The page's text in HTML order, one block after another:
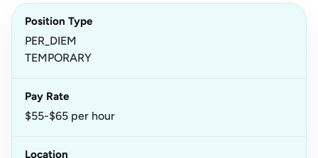
Position Type
PER_DIEM
TEMPORARY
Pay Rate
$55-$65 per hour
Location